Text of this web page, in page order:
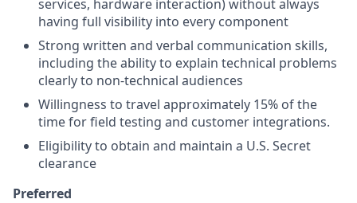
services, hardware interaction) without always
having full visibility into every component
Strong written and verbal communication skills,
including the ability to explain technical problems
clearly to non-technical audiences
Willingness to travel approximately 15% of the
time for field testing and customer integrations.
Eligibility to obtain and maintain a U.S. Secret
clearance
Preferred